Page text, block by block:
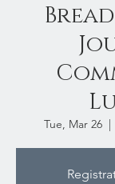
Tue, Mar 26
  |